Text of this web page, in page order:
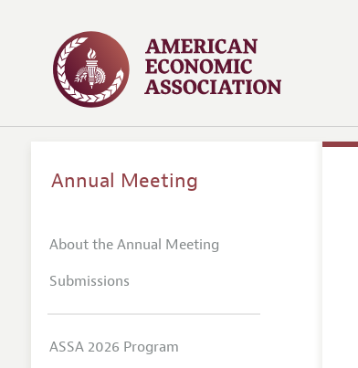
Annual Meeting
About the Annual Meeting
Submissions
ASSA 2026 Program